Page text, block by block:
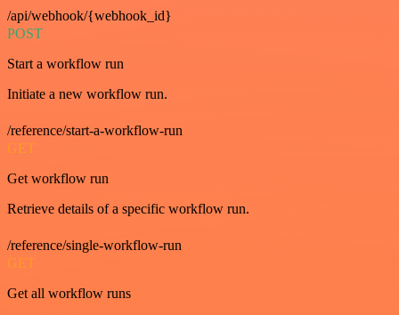
/api/webhook/{webhook_id}
POST
Start a workflow run
Initiate a new workflow run.
/reference/start-a-workflow-run
GET
Get workflow run
Retrieve details of a specific workflow run.
/reference/single-workflow-run
GET
Get all workflow runs